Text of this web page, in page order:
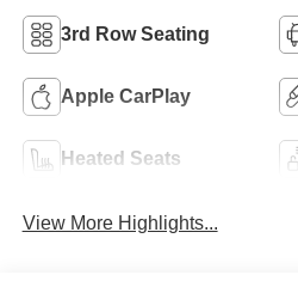
3rd Row Seating
Apple CarPlay
Heated Seats
View More Highlights...